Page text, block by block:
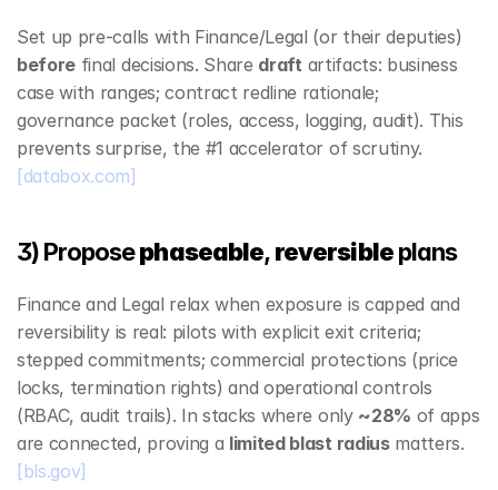
before final decisions. Share draft artifacts: business
case with ranges; contract redline rationale;
governance packet (roles, access, logging, audit). This
[databox.com]
3) Propose phaseable, reversible plans
Finance and Legal relax when exposure is capped and
reversibility is real: pilots with explicit exit criteria;
stepped commitments; commercial protections (price
locks, termination rights) and operational controls
(RBAC, audit trails). In stacks where only ~28% of apps
are connected, proving a limited blast radius
[bls.gov]